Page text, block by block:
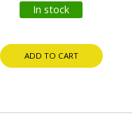
In stock
ADD TO CART